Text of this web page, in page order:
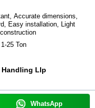
Accurate dimensions,
Easy installation, Light
1-25 Ton
Handling Llp
WhatsApp